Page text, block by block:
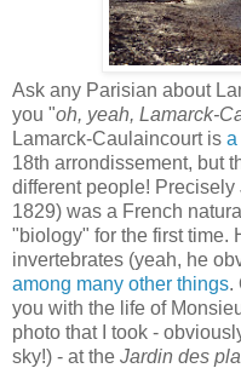
Ask any Parisian about
you "oh, yeah, Lamarck-
Lamarck-Caulaincourt is a
18th arrondissement, but
different people!
1829) was a French
"biology" for the first time.
invertebrates (yeah, he
among many other things.
you with the life of
photo that I took -
sky!) - at the Jardin des